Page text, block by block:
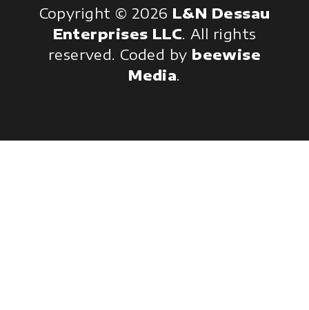
Copyright © 2026 L&N Dessau
Enterprises LLC. All rights
reserved. Coded by beewise
Media.